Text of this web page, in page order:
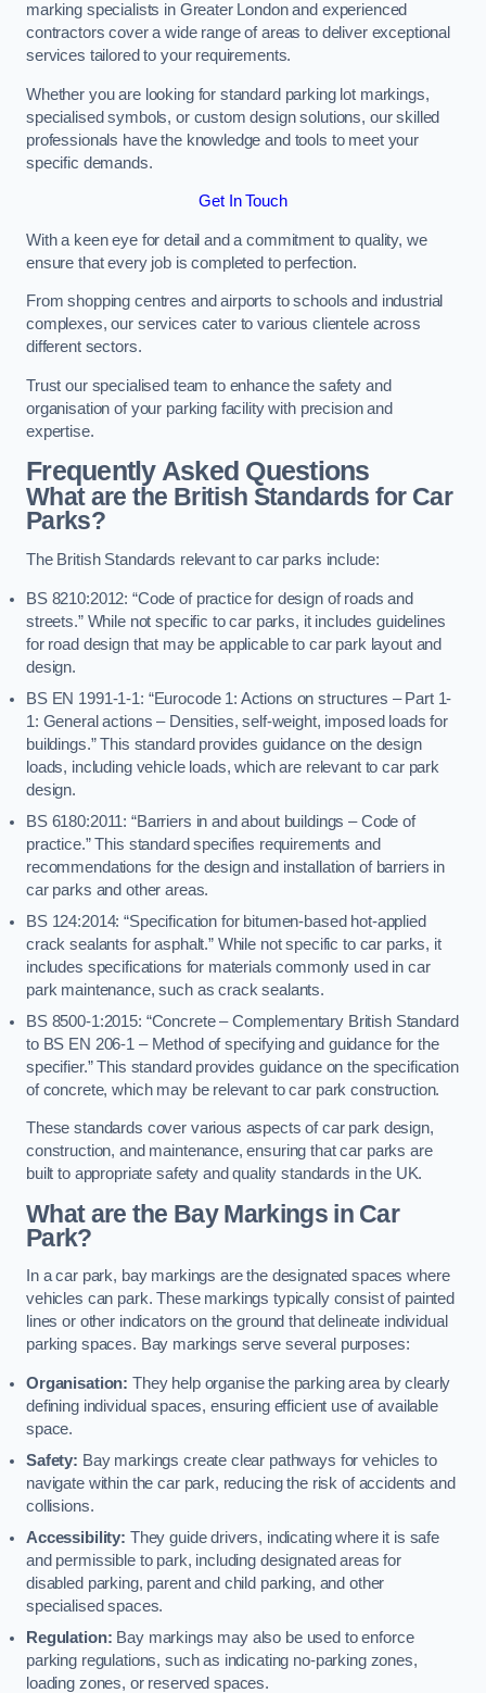
marking specialists in Greater London and experienced
contractors cover a wide range of areas to deliver exceptional
services tailored to your requirements.
Whether you are looking for standard parking lot markings,
specialised symbols, or custom design solutions, our skilled
professionals have the knowledge and tools to meet your
specific demands.
Get In Touch
With a keen eye for detail and a commitment to quality, we
ensure that every job is completed to perfection.
From shopping centres and airports to schools and industrial
complexes, our services cater to various clientele across
different sectors.
Trust our specialised team to enhance the safety and
organisation of your parking facility with precision and
expertise.
Frequently Asked Questions
What are the British Standards for Car
Parks?
The British Standards relevant to car parks include:
BS 8210:2012: “Code of practice for design of roads and
streets.” While not specific to car parks, it includes guidelines
for road design that may be applicable to car park layout and
design.
BS EN 1991-1-1: “Eurocode 1: Actions on structures – Part 1-
1: General actions – Densities, self-weight, imposed loads for
buildings.” This standard provides guidance on the design
loads, including vehicle loads, which are relevant to car park
design.
BS 6180:2011: “Barriers in and about buildings – Code of
practice.” This standard specifies requirements and
recommendations for the design and installation of barriers in
car parks and other areas.
BS 124:2014: “Specification for bitumen-based hot-applied
crack sealants for asphalt.” While not specific to car parks, it
includes specifications for materials commonly used in car
park maintenance, such as crack sealants.
BS 8500-1:2015: “Concrete – Complementary British Standard
to BS EN 206-1 – Method of specifying and guidance for the
specifier.” This standard provides guidance on the specification
of concrete, which may be relevant to car park construction.
These standards cover various aspects of car park design,
construction, and maintenance, ensuring that car parks are
built to appropriate safety and quality standards in the UK.
What are the Bay Markings in Car
Park?
In a car park, bay markings are the designated spaces where
vehicles can park. These markings typically consist of painted
lines or other indicators on the ground that delineate individual
parking spaces. Bay markings serve several purposes:
Organisation: They help organise the parking area by clearly
defining individual spaces, ensuring efficient use of available
space.
Safety: Bay markings create clear pathways for vehicles to
navigate within the car park, reducing the risk of accidents and
collisions.
Accessibility: They guide drivers, indicating where it is safe
and permissible to park, including designated areas for
disabled parking, parent and child parking, and other
specialised spaces.
Regulation: Bay markings may also be used to enforce
parking regulations, such as indicating no-parking zones,
loading zones, or reserved spaces.